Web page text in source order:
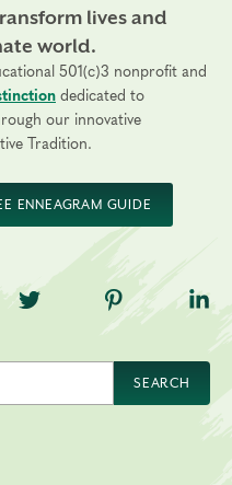
lives and
world.
501(c)3 nonprofit and
dedicated to
our innovative
Tradition.
ENNEAGRAM GUIDE
Facebook
TNE on Twitter
TNE on
SEARCH